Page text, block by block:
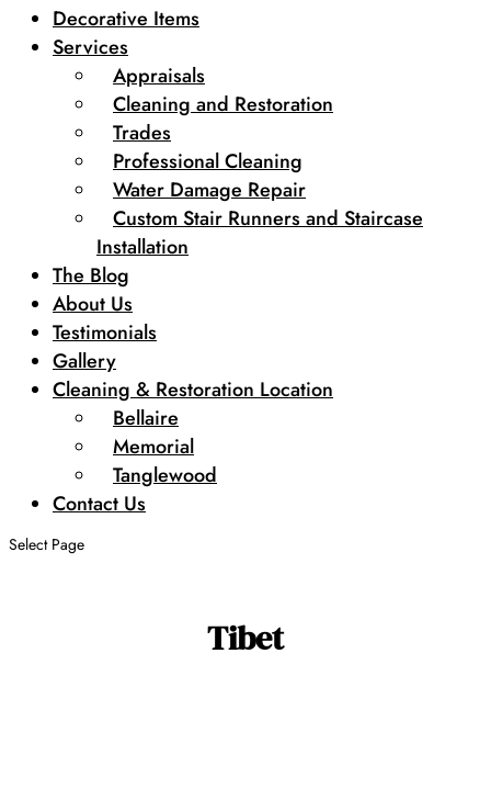
Decorative Items
Services
Appraisals
Cleaning and Restoration
Trades
Professional Cleaning
Water Damage Repair
Custom Stair Runners and Staircase
Installation
The Blog
About Us
Testimonials
Gallery
Cleaning & Restoration Location
Bellaire
Memorial
Tanglewood
Contact Us
Select Page
Tibet